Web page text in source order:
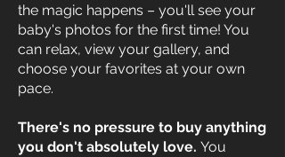
the magic happens – you'll see your
baby's photos for the first time! You
can relax, view your gallery, and
choose your favorites at your own
pace.
There's no pressure to buy anything
you don't absolutely love. You